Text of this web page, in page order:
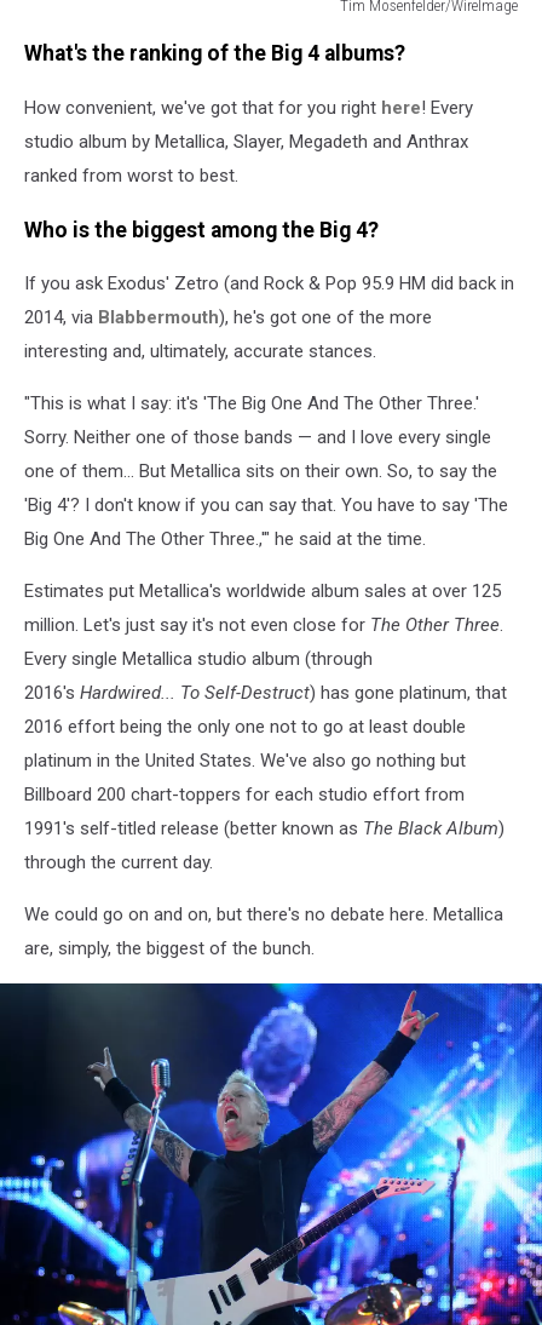
Tim Mosenfelder/WireImage
Mosenfelder/WireImage
What's the ranking of the Big 4 albums?
How convenient, we've got that for you right here! Every
studio album by Metallica, Slayer, Megadeth and Anthrax
ranked from worst to best.
Who is the biggest among the Big 4?
If you ask Exodus' Zetro (and Rock & Pop 95.9 HM did back in
2014, via Blabbermouth), he's got one of the more
interesting and, ultimately, accurate stances.
"This is what I say: it's 'The Big One And The Other Three.'
Sorry. Neither one of those bands — and I love every single
one of them… But Metallica sits on their own. So, to say the
'Big 4'? I don't know if you can say that. You have to say 'The
Big One And The Other Three.,'" he said at the time.
Estimates put Metallica's worldwide album sales at over 125
million. Let's just say it's not even close for The Other Three.
Every single Metallica studio album (through
2016's Hardwired... To Self-Destruct) has gone platinum, that
2016 effort being the only one not to go at least double
platinum in the United States. We've also go nothing but
Billboard 200 chart-toppers for each studio effort from
1991's self-titled release (better known as The Black Album)
through the current day.
We could go on and on, but there's no debate here. Metallica
are, simply, the biggest of the bunch.